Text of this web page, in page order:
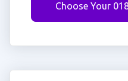
Choose Your